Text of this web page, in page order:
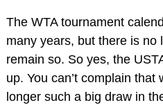
The WTA tournament
many years, but there is no
remain so. So yes, the
up. You can’t complain that
longer such a big draw in